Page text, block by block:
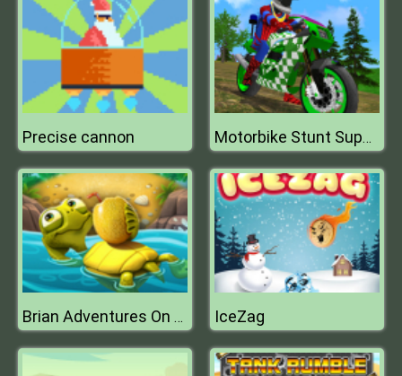
Precise cannon Motorbike Stunt Super Hero Simulator
Brian Adventures On The Beach IceZag